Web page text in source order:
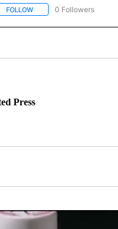
FOLLOWFOLLOW "AP TEXAS" TO
0 Followers
Press